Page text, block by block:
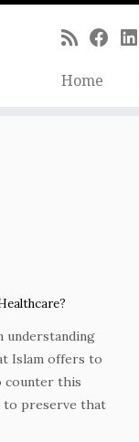
Home
understanding
Islam offers to
counter this
preserve that